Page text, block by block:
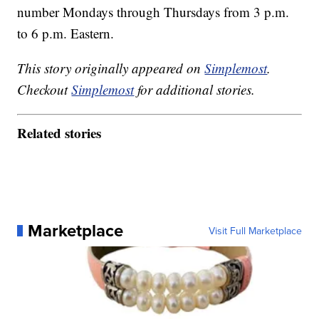
number Mondays through Thursdays from 3 p.m.
to 6 p.m. Eastern.
This story originally appeared onSimplemost.
CheckoutSimplemostfor additional stories.
Related stories
Marketplace Visit Full Marketplace